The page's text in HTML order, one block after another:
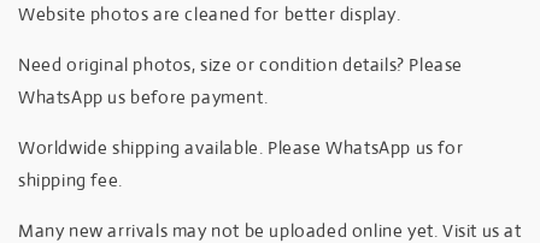
Website photos are cleaned for better display.
Need original photos, size or condition details? Please
WhatsApp us before payment.
Worldwide shipping available. Please WhatsApp us for
shipping fee.
Many new arrivals may not be uploaded online yet. Visit us at